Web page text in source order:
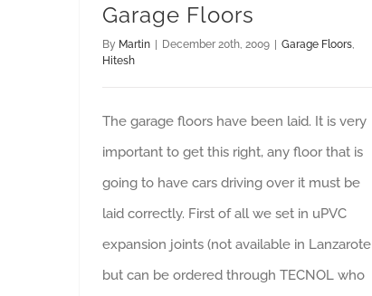
Garage Floors
By Martin December 20th, 2009 Garage Floors,
Hitesh
The garage floors have been laid. It is very
important to get this right, any floor that is
going to have cars driving over it must be
laid correctly. First of all we set in uPVC
expansion joints (not available in Lanzarote
but can be ordered through TECNOL who